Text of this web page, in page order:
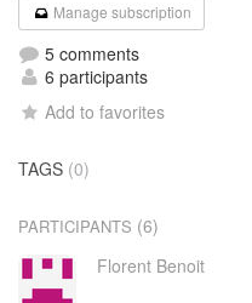
Manage subscription
5 comments
6 participants
Add to favorites
TAGS (0)
PARTICIPANTS (6)
Florent Benoit